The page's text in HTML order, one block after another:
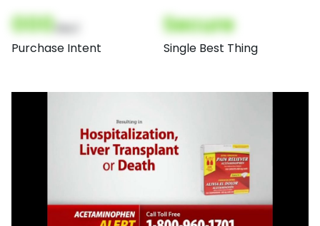
000
Purchase Intent
Secure
Single Best Thing